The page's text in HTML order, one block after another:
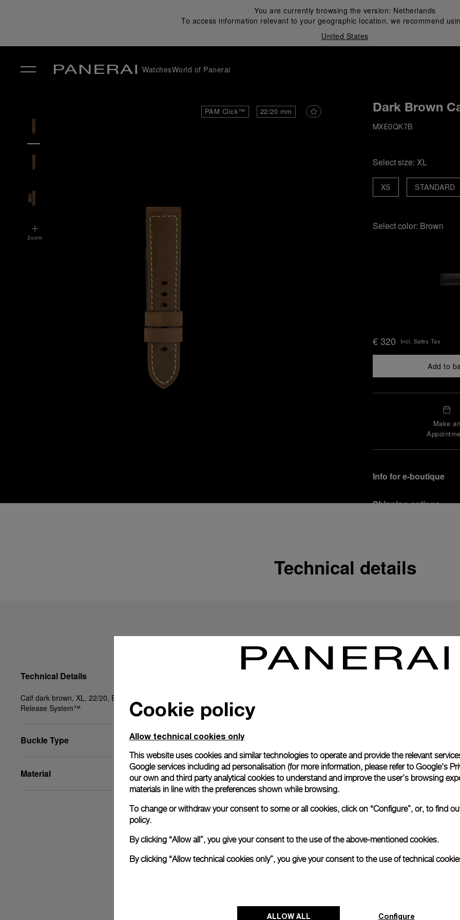
You are currently browsing the version: Netherlands
To access information relevant to your geographic location, we recommend
United States
WatchesWorld of Panerai
PAM Click™ 22/20 mm Dark Brown
MXE0QK7B
Select size: XL
STANDARD
XS
Select color: Brown
€ 320 Incl. Sales Tax
Add to
Make an
Info for e-boutique
Shipping options
In order to ensure your
officine Panerai
Officine Panerai
Read more
Please note that images are
correspond to actual
Technical details
Technical Details
Calf dark brown, XL, 22/20, BA, PAM Click
Release System™
Buckle Type
Material
Cookie policy
Allow technical cookies only
This website uses cookies and similar technologies to operate and provide the relevant
Google services including ad personalisation (for more information, please refer to Google's
our own and third party analytical cookies to understand and improve the user’s browsing
materials in line with the preferences shown while browsing.
To change or withdraw your consent to some or all cookies, click on “Configure”, or, to find
policy.
By clicking “Allow all”, you give your consent to the use of the above-mentioned cookies.
By clicking “Allow technical cookies only”, you give your consent to the use of technical
ALLOW ALL Configure